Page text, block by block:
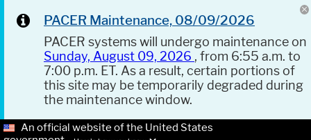
PACER Maintenance, 08/09/2026
PACER systems will undergo maintenance on
Sunday, August 09, 2026 , from 6:55 a.m. to
7:00 p.m. ET. As a result, certain portions of
this site may be temporarily degraded during
the maintenance window.
An official website of the United States